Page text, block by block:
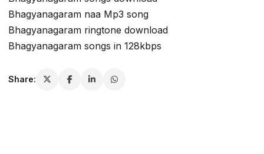
Bhagyanagaram naa Mp3 song
Bhagyanagaram ringtone download
Bhagyanagaram songs in 128kbps
Share: